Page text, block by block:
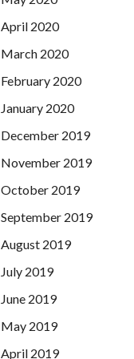
April 2020
March 2020
February 2020
January 2020
December 2019
November 2019
October 2019
September 2019
August 2019
July 2019
June 2019
May 2019
April 2019